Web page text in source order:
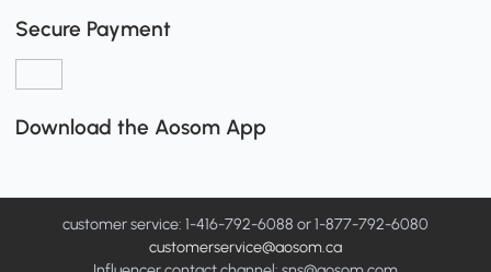
Secure Payment
Download the Aosom App
customer service: 1-416-792-6088 or 1-877-792-6080
customerservice@aosom.ca